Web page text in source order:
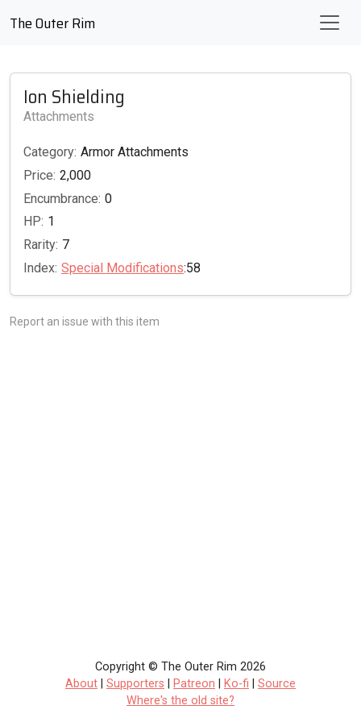
The Outer Rim
Ion Shielding
Attachments
Category: Armor Attachments
Price: 2,000
Encumbrance: 0
HP: 1
Rarity: 7
Index: Special Modifications:58
Report an issue with this item
Copyright © The Outer Rim 2026
About
Supporters Patreon Ko-fi
Source
Where's the old site?